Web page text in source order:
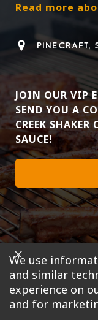
Read more
PINECRAFT,
JOIN OUR VIP
SEND YOU A
CREEK
SAUCE!
We use
and similar
experience on
and for